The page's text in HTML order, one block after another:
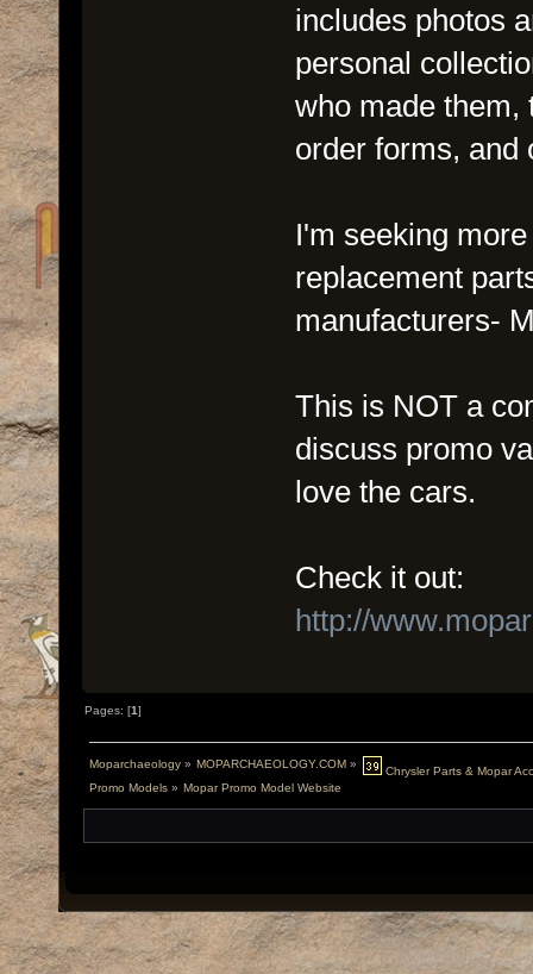
includes photos
personal
who made them,
order forms, and
I'm seeking
replacement
manufacturers-
This is NOT a
discuss promo
love the cars.
Check it out:
http://
Pages: [1]
Moparchaeology» MOPARCHAEOLOGY.COM »
Chrysler Parts & Mopar
Promo Models» Mopar Promo Model Website